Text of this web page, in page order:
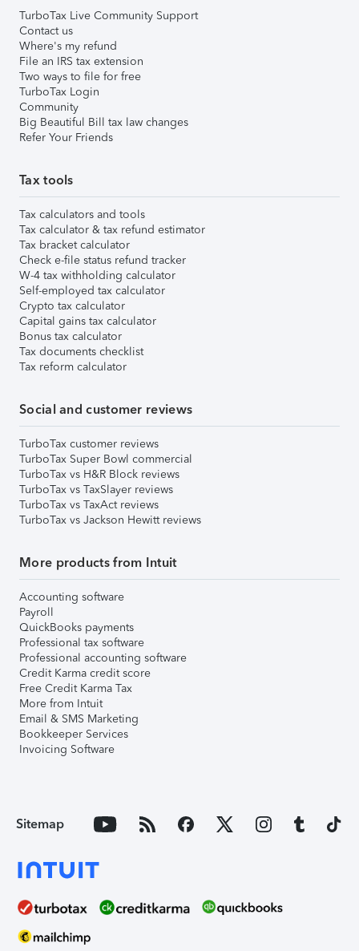
TurboTax Live Community Support
Contact us
Where's my refund
File an IRS tax extension
Two ways to file for free
TurboTax Login
Community
Big Beautiful Bill tax law changes
Refer Your Friends
Tax tools
Tax calculators and tools
Tax calculator & tax refund estimator
Tax bracket calculator
Check e-file status refund tracker
W-4 tax withholding calculator
Self-employed tax calculator
Crypto tax calculator
Capital gains tax calculator
Bonus tax calculator
Tax documents checklist
Tax reform calculator
Social and customer reviews
TurboTax customer reviews
TurboTax Super Bowl commercial
TurboTax vs H&R Block reviews
TurboTax vs TaxSlayer reviews
TurboTax vs TaxAct reviews
TurboTax vs Jackson Hewitt reviews
More products from Intuit
Accounting software
Payroll
QuickBooks payments
Professional tax software
Professional accounting software
Credit Karma credit score
Free Credit Karma Tax
More from Intuit
Email & SMS Marketing
Bookkeeper Services
Invoicing Software
Sitemap